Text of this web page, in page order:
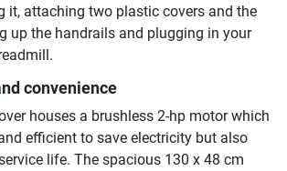
it, attaching two plastic covers and the
up the handrails and plugging in your
convenience
houses a brushless 2-hp motor which
efficient to save electricity but also
life. The spacious 130 x 48 cm